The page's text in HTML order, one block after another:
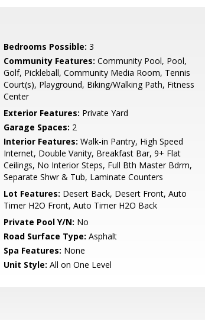
Bedrooms Possible: 3
Community Features: Community Pool, Pool,
Golf, Pickleball, Community Media Room, Tennis
Court(s), Playground, Biking/Walking Path, Fitness
Center
Exterior Features: Private Yard
Garage Spaces: 2
Interior Features: Walk-in Pantry, High Speed
Internet, Double Vanity, Breakfast Bar, 9+ Flat
Ceilings, No Interior Steps, Full Bth Master Bdrm,
Separate Shwr & Tub, Laminate Counters
Lot Features: Desert Back, Desert Front, Auto
Timer H2O Front, Auto Timer H2O Back
Private Pool Y/N: No
Road Surface Type: Asphalt
Spa Features: None
Unit Style: All on One Level